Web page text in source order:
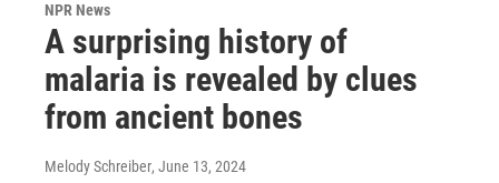
NPR News
A surprising history of
malaria is revealed by clues
from ancient bones
Melody Schreiber, June 13, 2024